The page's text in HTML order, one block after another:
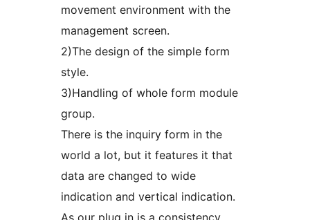
movement environment with the
management screen.
2)The design of the simple form
style.
3)Handling of whole form module
group.
There is the inquiry form in the
world a lot, but it features it that
data are changed to wide
indication and vertical indication.